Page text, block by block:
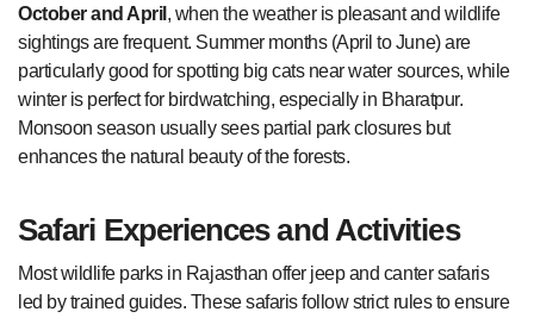
October and April , when the weather is pleasant and wildlife
sightings are frequent. Summer months (April to June) are
particularly good for spotting big cats near water sources, while
winter is perfect for birdwatching, especially in Bharatpur.
Monsoon season usually sees partial park closures but
enhances the natural beauty of the forests.
Safari Experiences and Activities
Most wildlife parks in Rajasthan offer jeep and canter safaris
led by trained guides. These safaris follow strict rules to ensure